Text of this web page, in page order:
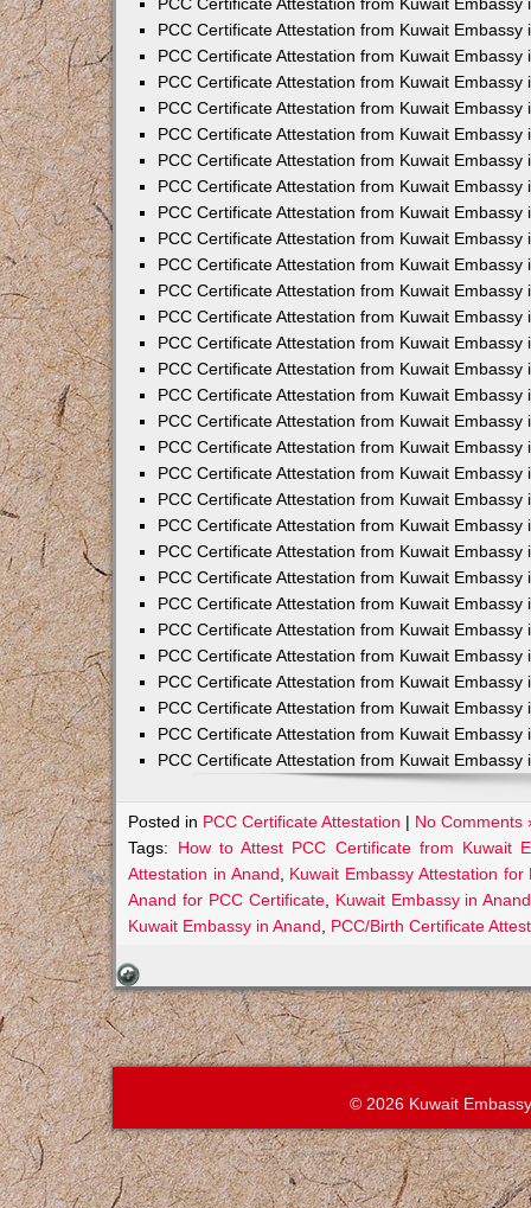
PCC Certificate Attestation from Kuwait Embassy
PCC Certificate Attestation from Kuwait Embassy
PCC Certificate Attestation from Kuwait Embassy
PCC Certificate Attestation from Kuwait Embassy
PCC Certificate Attestation from Kuwait Embassy
PCC Certificate Attestation from Kuwait Embassy
PCC Certificate Attestation from Kuwait Embassy
PCC Certificate Attestation from Kuwait Embassy
PCC Certificate Attestation from Kuwait Embassy
PCC Certificate Attestation from Kuwait Embassy
PCC Certificate Attestation from Kuwait Embassy
PCC Certificate Attestation from Kuwait Embassy
PCC Certificate Attestation from Kuwait Embassy
PCC Certificate Attestation from Kuwait Embassy
PCC Certificate Attestation from Kuwait Embassy
PCC Certificate Attestation from Kuwait Embassy
PCC Certificate Attestation from Kuwait Embassy
PCC Certificate Attestation from Kuwait Embassy
PCC Certificate Attestation from Kuwait Embassy
PCC Certificate Attestation from Kuwait Embassy
PCC Certificate Attestation from Kuwait Embassy
PCC Certificate Attestation from Kuwait Embassy
PCC Certificate Attestation from Kuwait Embassy
PCC Certificate Attestation from Kuwait Embassy
PCC Certificate Attestation from Kuwait Embassy
PCC Certificate Attestation from Kuwait Embassy
PCC Certificate Attestation from Kuwait Embassy
PCC Certificate Attestation from Kuwait Embassy
PCC Certificate Attestation from Kuwait Embassy
Posted in PCC Certificate Attestation | No Comments
Tags: How to Attest PCC Certificate from Kuwait
Attestation in Anand
Kuwait Embassy Attestation
Anand for PCC Certificate, Kuwait Embassy in
Kuwait Embassy in Anand
PCC/Birth Certificate
© 2026 Kuwait